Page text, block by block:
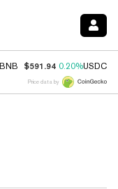
BNB $591.94 0.20%USDC
Price data by